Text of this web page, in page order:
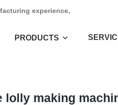
experience,
PRODUCTS
lolly making